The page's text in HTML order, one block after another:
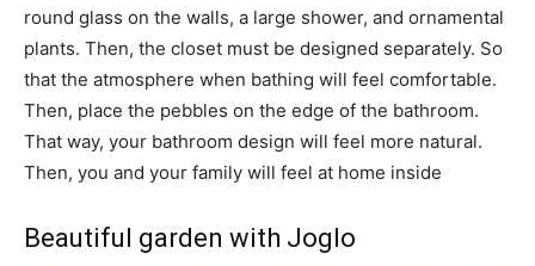
round glass on the walls, a large shower, and ornamental
plants. Then, the closet must be designed separately. So
that the atmosphere when bathing will feel comfortable.
Then, place the pebbles on the edge of the bathroom.
That way, your bathroom design will feel more natural.
Then, you and your family will feel at home inside
Beautiful garden with Joglo